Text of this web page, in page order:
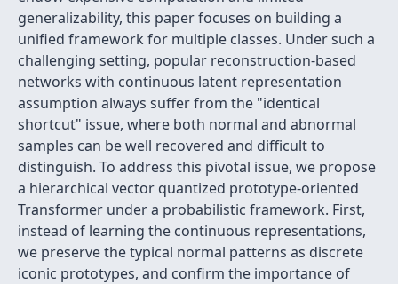
generalizability, this paper focuses on building a
unified framework for multiple classes. Under such a
challenging setting, popular reconstruction-based
networks with continuous latent representation
assumption always suffer from the "identical
shortcut" issue, where both normal and abnormal
samples can be well recovered and difficult to
distinguish. To address this pivotal issue, we propose
a hierarchical vector quantized prototype-oriented
Transformer under a probabilistic framework. First,
instead of learning the continuous representations,
we preserve the typical normal patterns as discrete
iconic prototypes, and confirm the importance of